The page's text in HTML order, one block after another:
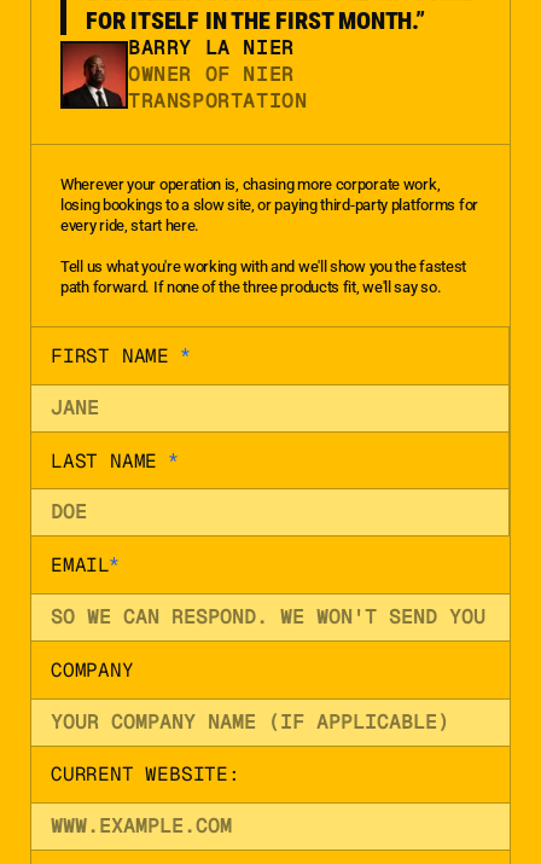
FOR ITSELF IN THE FIRST MONTH.”
BARRY LA NIER
OWNER OF NIER
TRANSPORTATION
Wherever your operation is, chasing more corporate work,
losing bookings to a slow site, or paying third-party platforms for
every ride, start here.
Tell us what you're working with and we'll show you the fastest
path forward. If none of the three products fit, we'll say so.
FIRST NAME *
LAST NAME *
EMAIL*
COMPANY
CURRENT WEBSITE: